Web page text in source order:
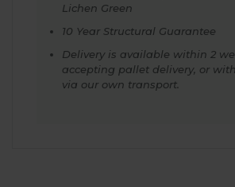
Lichen Green
10 Year Structural Guarantee
Delivery is available within 2
accepting pallet delivery, or
via our own transport.